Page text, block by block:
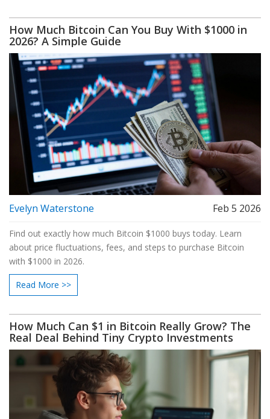
How Much Bitcoin Can You Buy With $1000 in
2026? A Simple Guide
Evelyn Waterstone Feb 5 2026
Find out exactly how much Bitcoin $1000 buys today. Learn
about price fluctuations, fees, and steps to purchase Bitcoin
with $1000 in 2026.
Read More >>
How Much Can $1 in Bitcoin Really Grow? The
Real Deal Behind Tiny Crypto Investments